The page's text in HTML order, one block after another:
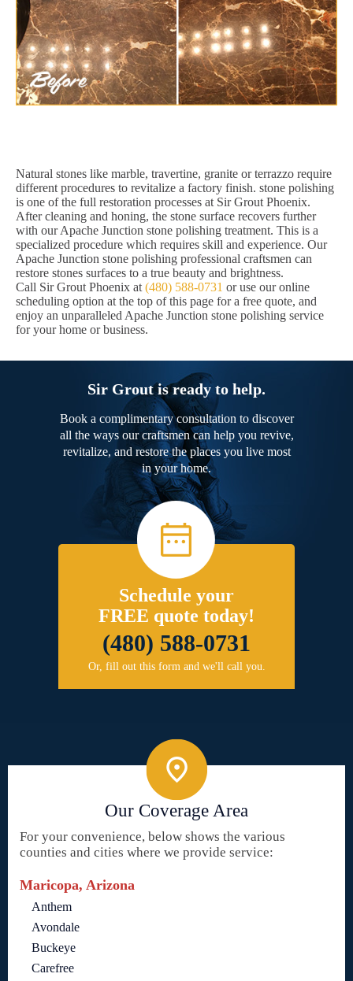
Natural stones like marble, travertine, granite or terrazzo require
different procedures to revitalize a factory finish. stone polishing
is one of the full restoration processes at Sir Grout Phoenix.
After cleaning and honing, the stone surface recovers further
with our Apache Junction stone polishing treatment. This is a
specialized procedure which requires skill and experience. Our
Apache Junction stone polishing professional craftsmen can
restore stones surfaces to a true beauty and brightness.
Call Sir Grout Phoenix at (480) 588-0731 or use our online
scheduling option at the top of this page for a free quote, and
enjoy an unparalleled Apache Junction stone polishing service
for your home or business.
Sir Grout is ready to help.
Book a complimentary consultation to discover
all the ways our craftsmen can help you revive,
revitalize, and restore the places you live most
in your home.
Schedule your
FREE quote today!
(480) 588-0731
Or, fill out this form and we'll call you.
Our Coverage Area
For your convenience, below shows the various
counties and cities where we provide service:
Maricopa, Arizona
Anthem
Avondale
Buckeye
Carefree